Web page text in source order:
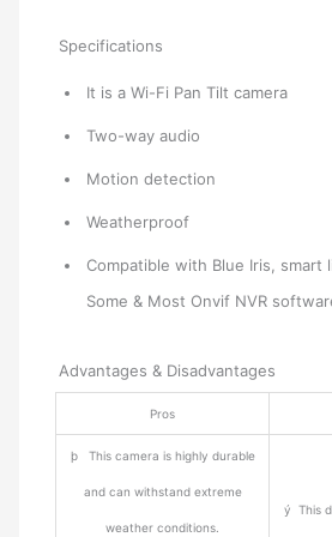
Specifications
It is a Wi-Fi Pan Tilt camera
Two-way audio
Motion detection
Weatherproof
Compatible with Blue Iris, smart
Some & Most Onvif NVR
Advantages & Disadvantages
Pros
þ This camera is highly durable
and can withstand extreme
weather conditions.
ý This